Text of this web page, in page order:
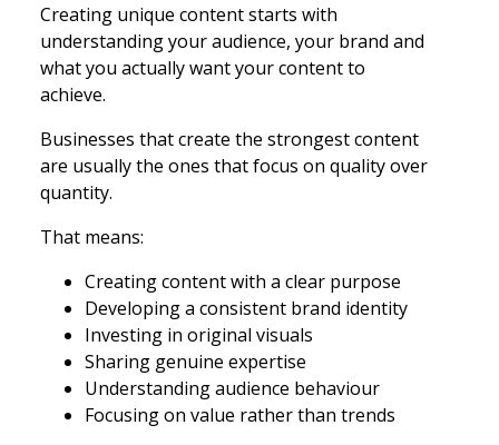
Creating unique content starts with
understanding your audience, your brand and
what you actually want your content to
achieve.
Businesses that create the strongest content
are usually the ones that focus on quality over
quantity.
That means:
Creating content with a clear purpose
Developing a consistent brand identity
Investing in original visuals
Sharing genuine expertise
Understanding audience behaviour
Focusing on value rather than trends